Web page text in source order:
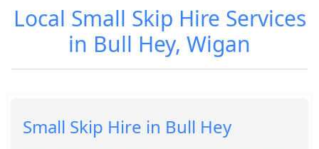
Local Small Skip Hire Services
in Bull Hey, Wigan
Small Skip Hire in Bull Hey